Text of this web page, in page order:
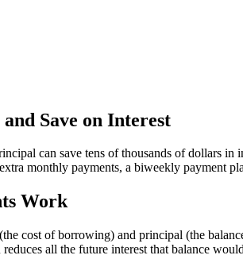
Save on Interest
can save tens of thousands of dollars
monthly payments, a biweekly payment
Work
cost of borrowing) and principal (the
all the future interest that balance